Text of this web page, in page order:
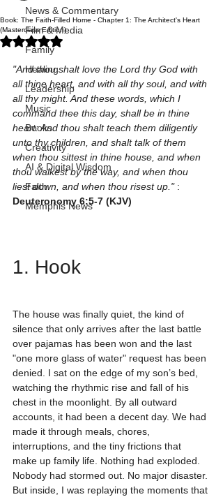
News & Commentary
Film & Media
Family
Healing
Leadership
Music
Books
Creativity
AI & Digital Wisdom
Faith
Memphis News
Book: The Faith-Filled Home - Chapter 1: The Architect's Heart
(Masterclass Edition)
Rated NaN out of 5 stars.
"And thou shalt love the Lord thy God with
all thine heart, and with all thy soul, and with
all thy might. And these words, which I
command thee this day, shall be in thine
heart: And thou shalt teach them diligently
unto thy children, and shalt talk of them
when thou sittest in thine house, and when
thou walkest by the way, and when thou
liest down, and when thou risest up." :
Deuteronomy 6:5-7 (KJV)
1. Hook
The house was finally quiet, the kind of
silence that only arrives after the last battle
over pajamas has been won and the last
"one more glass of water" request has been
denied. I sat on the edge of my son’s bed,
watching the rhythmic rise and fall of his
chest in the moonlight. By all outward
accounts, it had been a decent day. We had
made it through meals, chores,
interruptions, and the tiny frictions that
make up family life. Nothing had exploded.
Nobody had stormed out. No major disaster.
But inside, I was replaying the moments that